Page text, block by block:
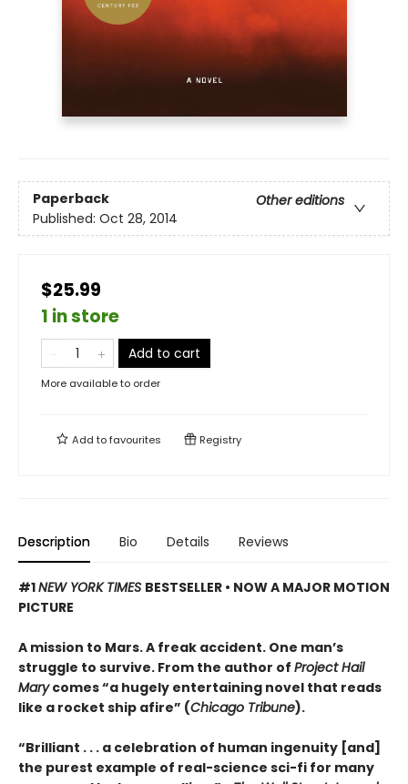
Paperback
Other editions
Published: Oct 28, 2014
$25.99
1 in store
Add to cart
More available to order
Add tofavourites Registry
Description Bio Details Reviews
#1NEW YORK TIMES BESTSELLER • NOW A MAJOR MOTION
PICTURE
A mission to Mars. A freak accident. One man’s
struggle to survive. From the author of Project Hail
Marycomes “a hugely entertaining novel that reads
like a rocket ship afire” (Chicago Tribune).
“Brilliant . . . a celebration of human ingenuity [and]
the purest example of real-science sci-fi for many